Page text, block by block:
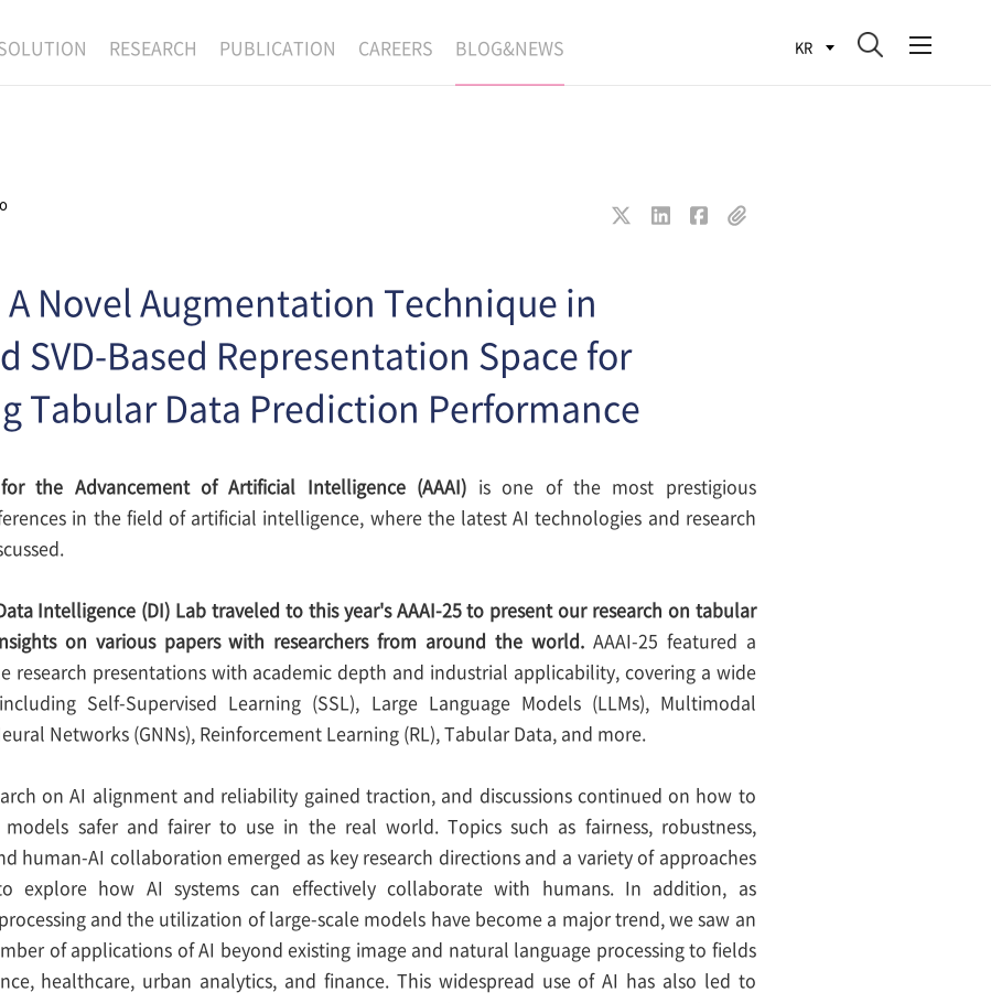
RESEARCH
DATA INTELLIGENCE
MATERIALS INTELLIGENCE
ADVANCED AGENT
PUBLICATION CAREERS BLOG&NEWS KR
A Novel Augmentation Technique in
SVD-Based Representation Space for
Tabular Data Prediction Performance
the Advancement of Artificial Intelligence (AAAI) is one of the most prestigious
in the field of artificial intelligence, where the latest AI technologies and research
Intelligence (DI) Lab traveled to this year's AAAI-25 to present our research on tabular
on various papers with researchers from around the world. AAAI-25 featured a
research presentations with academic depth and industrial applicability, covering a wide
Self-Supervised Learning (SSL), Large Language Models (LLMs), Multimodal
Networks (GNNs), Reinforcement Learning (RL), Tabular Data, and more.
on AI alignment and reliability gained traction, and discussions continued on how to
models safer and fairer to use in the real world. Topics such as fairness, robustness,
human-AI collaboration emerged as key research directions and a variety of approaches
explore how AI systems can effectively collaborate with humans. In addition, as
and the utilization of large-scale models have become a major trend, we saw an
of applications of AI beyond existing image and natural language processing to fields
healthcare, urban analytics, and finance. This widespread use of AI has also led to